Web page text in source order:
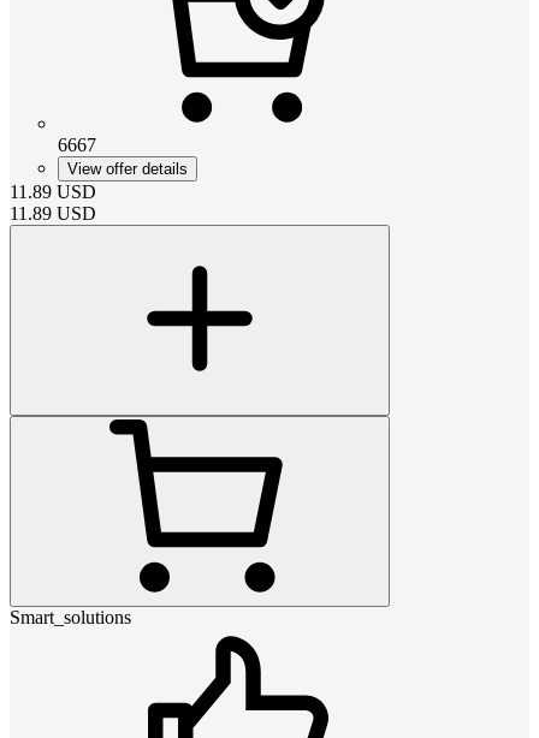
6667
View offer details
11.89 USD
11.89 USD
Smart_solutions